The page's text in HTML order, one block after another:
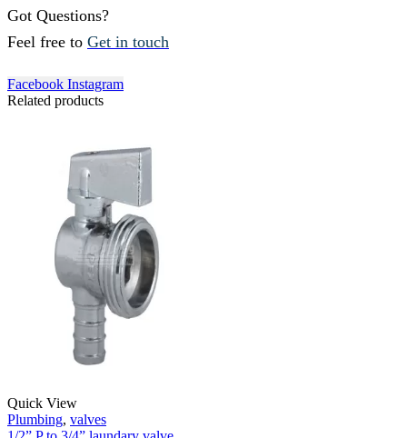
Got Questions?
Feel free to Get in touch
Facebook Instagram
Related products
Quick View
Plumbing, valves